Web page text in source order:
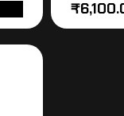
₹